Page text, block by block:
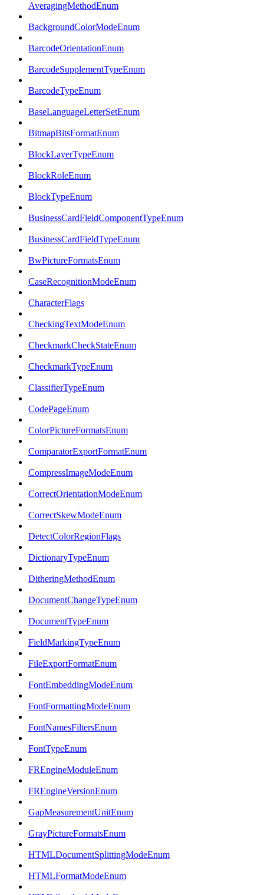
AveragingMethodEnum
BackgroundColorModeEnum
BarcodeOrientationEnum
BarcodeSupplementTypeEnum
BarcodeTypeEnum
BaseLanguageLetterSetEnum
BitmapBitsFormatEnum
BlockLayerTypeEnum
BlockRoleEnum
BlockTypeEnum
BusinessCardFieldComponentTypeEnum
BusinessCardFieldTypeEnum
BwPictureFormatsEnum
CaseRecognitionModeEnum
CharacterFlags
CheckingTextModeEnum
CheckmarkCheckStateEnum
CheckmarkTypeEnum
ClassifierTypeEnum
CodePageEnum
ColorPictureFormatsEnum
ComparatorExportFormatEnum
CompressImageModeEnum
CorrectOrientationModeEnum
CorrectSkewModeEnum
DetectColorRegionFlags
DictionaryTypeEnum
DitheringMethodEnum
DocumentChangeTypeEnum
DocumentTypeEnum
FieldMarkingTypeEnum
FileExportFormatEnum
FontEmbeddingModeEnum
FontFormattingModeEnum
FontNamesFiltersEnum
FontTypeEnum
FREngineModuleEnum
FREngineVersionEnum
GapMeasurementUnitEnum
GrayPictureFormatsEnum
HTMLDocumentSplittingModeEnum
HTMLFormatModeEnum